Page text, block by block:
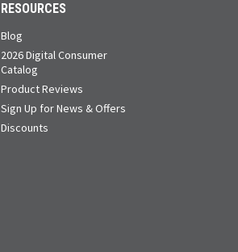
RESOURCES
Blog
2026 Digital Consumer
Catalog
Product Reviews
Sign Up for News & Offers
Discounts